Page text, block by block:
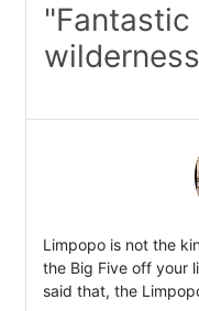
"Fantastic
Limpopo is not the
the Big Five off your
said that, the